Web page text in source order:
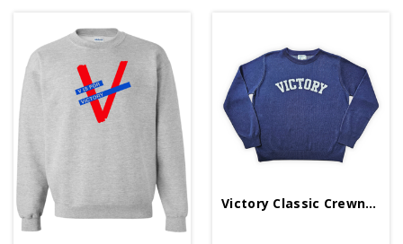
Victory Classic Crewneck Unisex Sweater